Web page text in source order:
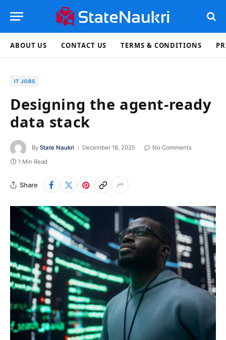
ABOUT US CONTACT US TERMS & CONDITIONS
IT JOBS
Designing the agent-ready
data stack
By State Naukri December 18, 2025
No Comments
1 Min Read
Share